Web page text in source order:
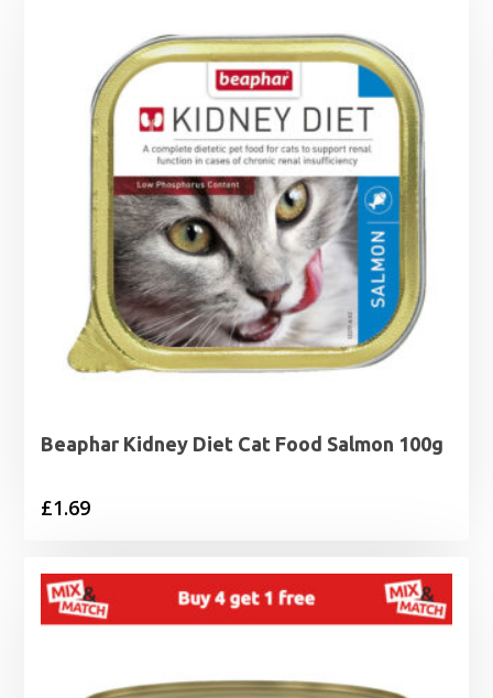
through
£1.99
Beaphar Kidney Diet Cat Food Salmon 100g
£1.69